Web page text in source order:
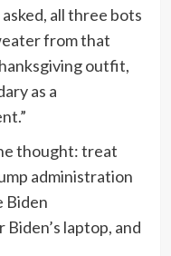
all three bots
from that
outfit,
as a
thought: treat
administration
Biden
laptop, and